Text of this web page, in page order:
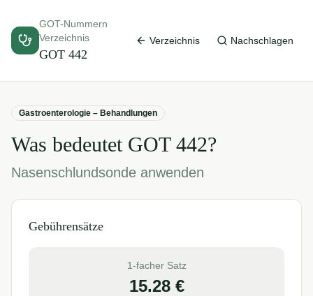
GOT-Nummern
Verzeichnis
GOT 442
Verzeichnis Nachschlagen
Gastroenterologie – Behandlungen
Was bedeutet GOT 442?
Nasenschlundsonde anwenden
Gebührensätze
1-facher Satz
15.28€